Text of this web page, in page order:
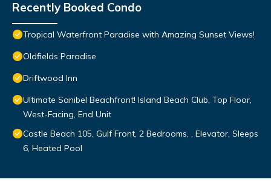
Recently Booked Condo
Tropical Waterfront Paradise with Amazing Sunset Views!
Oldfields Paradise
Driftwood Inn
Ultimate Sanibel Beachfront! Island Beach Club, Top Floor,
West-Facing, End Unit
Castle Beach 105, Gulf Front, 2 Bedrooms, , Elevator, Sleeps
6, Heated Pool